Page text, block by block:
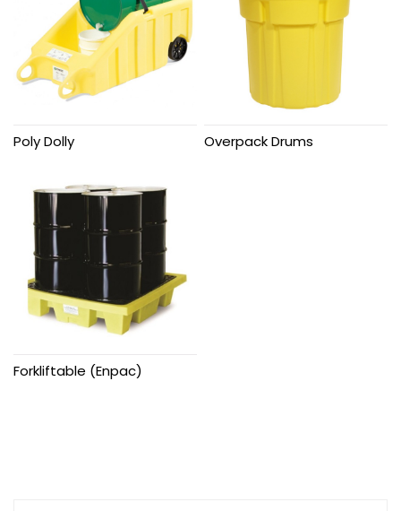
Poly Dolly Overpack Drums
Forkliftable (Enpac)